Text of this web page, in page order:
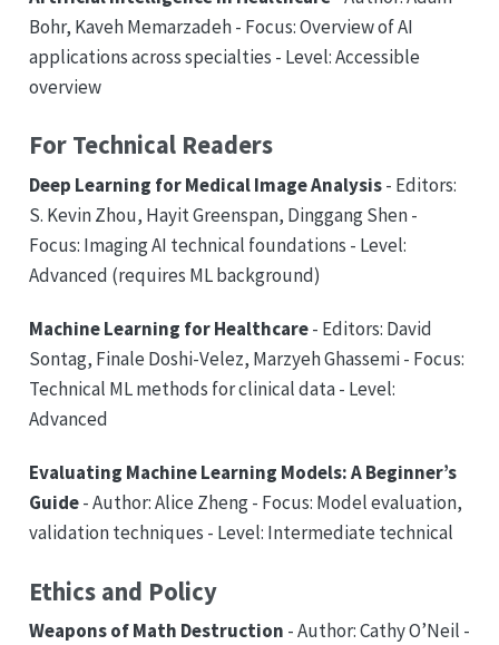
Bohr, Kaveh Memarzadeh - Focus: Overview of AI
applications across specialties - Level: Accessible
overview
For Technical Readers
Deep Learning for Medical Image Analysis- Editors:
S. Kevin Zhou, Hayit Greenspan, Dinggang Shen -
Focus: Imaging AI technical foundations - Level:
Advanced (requires ML background)
Machine Learning for Healthcare- Editors: David
Sontag, Finale Doshi-Velez, Marzyeh Ghassemi - Focus:
Technical ML methods for clinical data - Level:
Advanced
Evaluating Machine Learning Models: A Beginner’s
Guide- Author: Alice Zheng - Focus: Model evaluation,
validation techniques - Level: Intermediate technical
Ethics and Policy
Weapons of Math Destruction - Author: Cathy O’Neil -